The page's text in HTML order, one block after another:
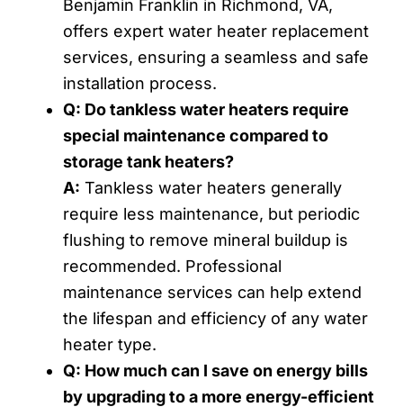
Benjamin Franklin in Richmond, VA,
offers expert water heater replacement
services, ensuring a seamless and safe
installation process.
Q: Do tankless water heaters require
special maintenance compared to
storage tank heaters?
A: Tankless water heaters generally
require less maintenance, but periodic
flushing to remove mineral buildup is
recommended. Professional
maintenance services can help extend
the lifespan and efficiency of any water
heater type.
Q: How much can I save on energy bills
by upgrading to a more energy-efficient